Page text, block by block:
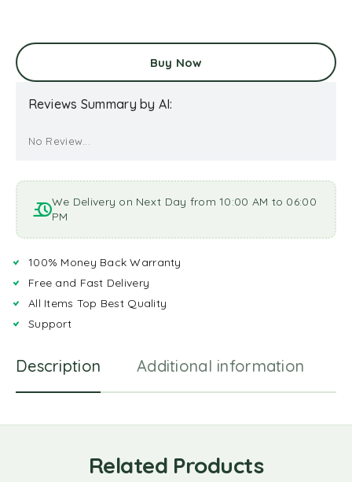
Buy Now
Reviews Summary by AI:
No Review...
We Delivery on Next Day from 10:00 AM to 06:00
PM
100% Money Back Warranty
Free and Fast Delivery
All Items Top Best Quality
Support
Description Additional information
Related Products